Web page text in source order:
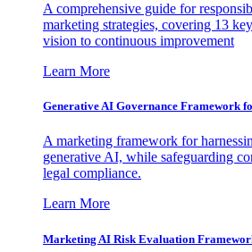
A comprehensive guide for
marketing strategies, covering 13
vision to continuous improvement
Learn More
Generative AI Governance Framework
A marketing framework for
generative AI, while safeguarding
legal compliance.
Learn More
Marketing AI Risk Evaluation